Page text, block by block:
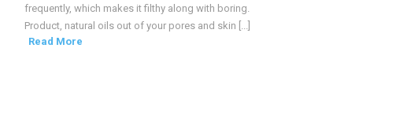
frequently, which makes it filthy along with boring.
Product, natural oils out of your pores and skin [...]
Read More